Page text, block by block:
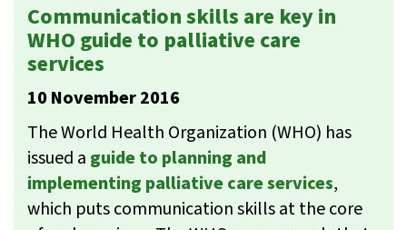
Communication skills are key in
WHO guide to palliative care
services
10 November 2016
The World Health Organization (WHO) has
issued a guide to planning and
implementing palliative care services,
which puts communication skills at the core